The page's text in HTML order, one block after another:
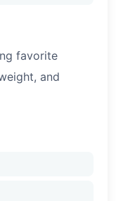
favorite
and